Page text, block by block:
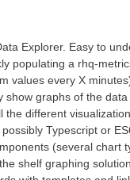
Explorer. Easy to
a rhq-
values every X
graphs of the data
the different
Typescript or
(several chart
shelf graphing